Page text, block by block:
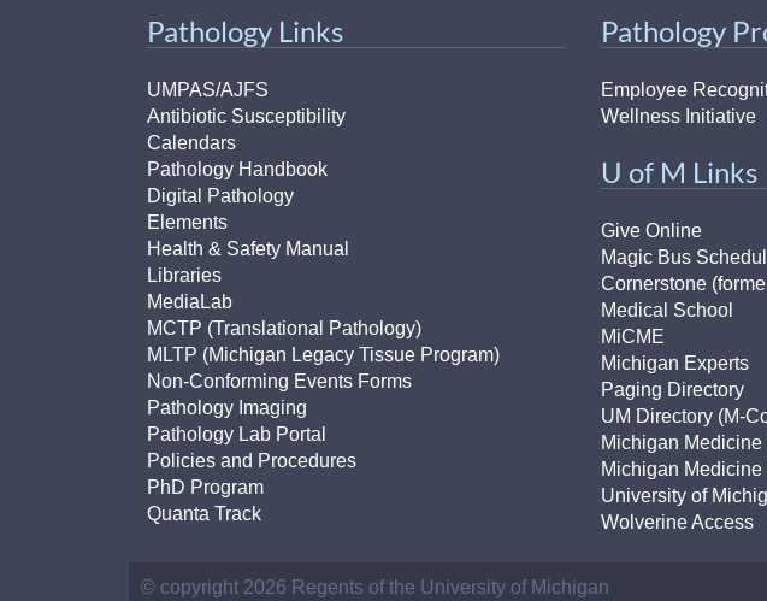
Pathology Links
UMPAS/AJFS
Antibiotic Susceptibility
Calendars
Pathology Handbook
Digital Pathology
Elements
Health & Safety Manual
Libraries
MediaLab
MCTP (Translational Pathology)
MLTP (Michigan Legacy Tissue Program)
Non-Conforming Events Forms
Pathology Imaging
Pathology Lab Portal
Policies and Procedures
PhD Program
Quanta Track
Pathology
Employee
Wellness Initiative
U of M Links
Give Online
Magic Bus
Cornerstone
Medical School
MiCME
Michigan Experts
Paging Directory
UM Directory (M-
Michigan
Michigan
University of
Wolverine Access
© copyright 2026 Regents of the University of Michigan